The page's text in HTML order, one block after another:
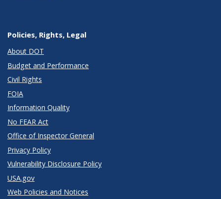
Policies, Rights, Legal
About DOT
Budget and Performance
Civil Rights
FOIA
Information Quality
No FEAR Act
Office of Inspector General
Privacy Policy
Vulnerability Disclosure Policy
USA.gov
Web Policies and Notices